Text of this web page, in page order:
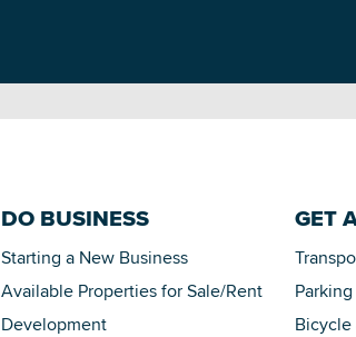
DO BUSINESS
Starting a New Business
Available Properties for Sale/Rent
Development
GET
Parking
Bicycle